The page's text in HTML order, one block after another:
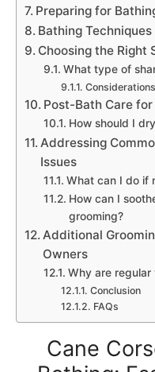
Preparing for
Bathing
Choosing the Right
What type of
Post-Bath Care for
How should I
Addressing
Issues
What can I do if
How can I
grooming?
Additional
Owners
Why are
Conclusion
FAQs
Cane